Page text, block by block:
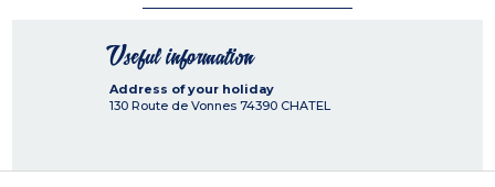
Useful information
Address of your holiday
130 Route de Vonnes 74390 CHATEL